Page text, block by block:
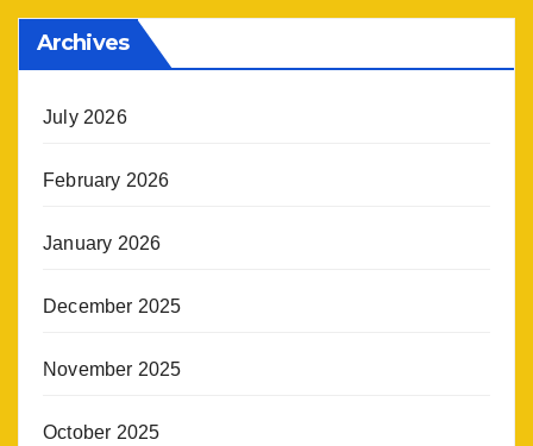
Archives
July 2026
February 2026
January 2026
December 2025
November 2025
October 2025